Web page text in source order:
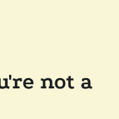
not a